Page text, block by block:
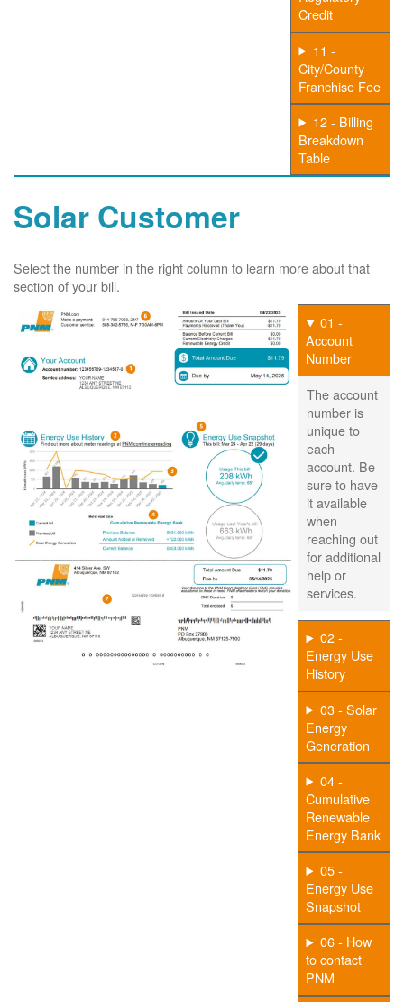
Credit
11 -
City/County
Franchise Fee
12 - Billing
Breakdown
Table
Solar Customer
Select the number in the right column to learn more about that
section of your bill.
01 -
Account
Number
The account
number is
unique to
each
account. Be
sure to have
it available
when
reaching out
for additional
help or
services.
02 -
Energy Use
History
03 - Solar
Energy
Generation
04 -
Cumulative
Renewable
Energy Bank
05 -
Energy Use
Snapshot
06 - How
to contact
PNM